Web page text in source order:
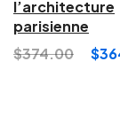
l’architecture
parisienne
$374.00 $